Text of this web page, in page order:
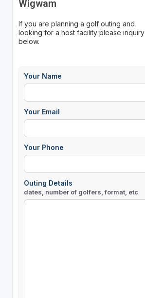
Wigwam
If you are planning a golf outing and
looking for a host facility please inquiry
below.
Your Name
Your Email
Your Phone
Outing Details
dates, number of golfers, format, etc